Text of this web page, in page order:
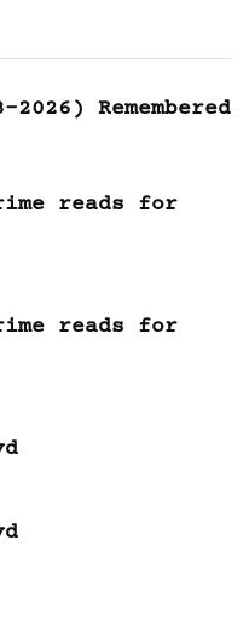
Remembered
reads for
reads for